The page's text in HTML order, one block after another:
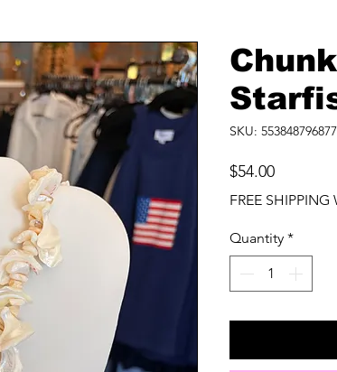
SKU:
$54.00Price
FREE SHIPPING
Quantity *